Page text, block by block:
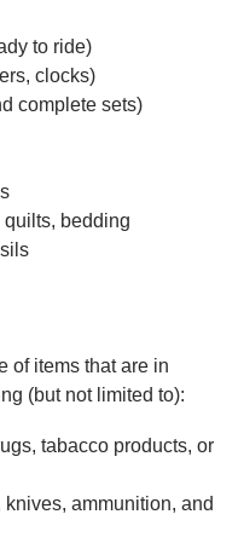
to ride)
clocks)
complete sets)
bedding
of items that are in
(but not limited to):
tabacco products, or
ammunition, and